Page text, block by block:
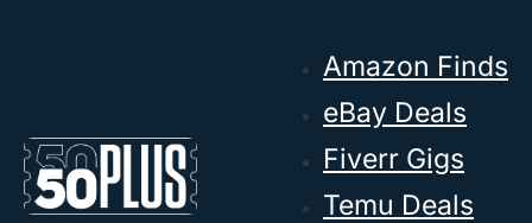
Amazon Finds
eBay Deals
Fiverr Gigs
Temu Deals